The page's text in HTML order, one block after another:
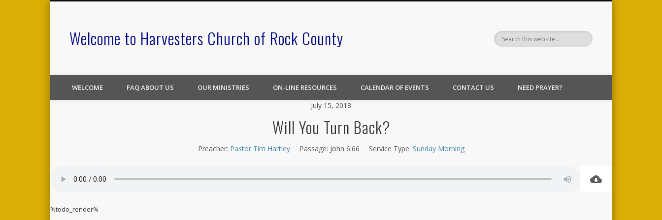
Welcome to Harvesters Church of Rock County
WELCOME FAQ ABOUT US OUR MINISTRIES ON-LINE RESOURCES CALENDAR OF EVENTS CONTACT US NEED PRAYER?
July 15, 2018
Will You Turn Back?
Preacher: Pastor Tim Hartley Passage: John 6:66 Service Type: Sunday Morning
%todo_render%